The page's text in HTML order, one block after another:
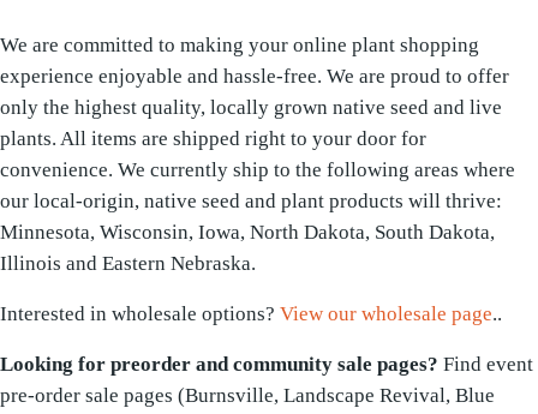
We are committed to making your online plant shopping
experience enjoyable and hassle-free. We are proud to offer
only the highest quality, locally grown native seed and live
plants. All items are shipped right to your door for
convenience. We currently ship to the following areas where
our local-origin, native seed and plant products will thrive:
Minnesota, Wisconsin, Iowa, North Dakota, South Dakota,
Illinois and Eastern Nebraska.
Interested in wholesale options?View our wholesale page..
Looking for preorder and community sale pages?Find event
pre-order sale pages (Burnsville, Landscape Revival, Blue